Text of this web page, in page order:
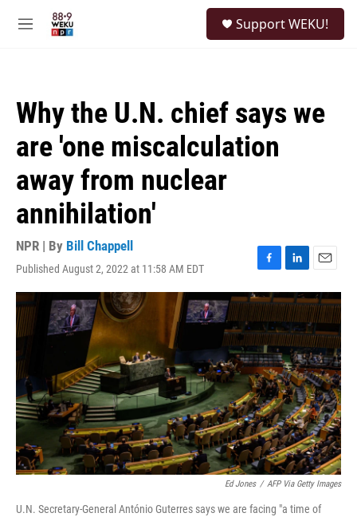
M
Support WEKU!
Why the U.N. chief says we
are 'one miscalculation
away from nuclear
annihilation'
NPR | By Bill Chappell
Published August 2, 2022 at 11:58 AM EDT
F
a
c
e
b
o
o
k
L
i
n
k
e
d
I
n
E
m
a
i
l
Ed Jones / AFP Via Getty Images
U.N. Secretary-General António Guterres says we are facing "a time of